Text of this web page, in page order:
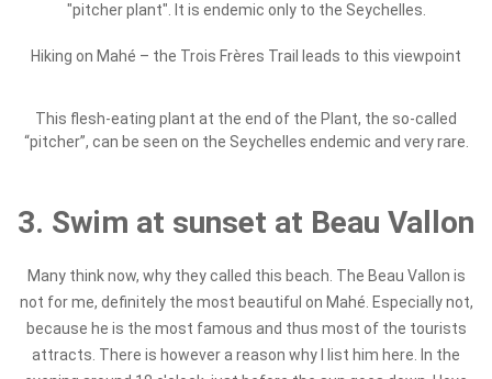
"pitcher plant". It is endemic only to the Seychelles.
Hiking on Mahé – the Trois Frères Trail leads to this viewpoint
This flesh-eating plant at the end of the Plant, the so-called
“pitcher”, can be seen on the Seychelles endemic and very rare.
3. Swim at sunset at Beau Vallon
Many think now, why they called this beach. The Beau Vallon is
not for me, definitely the most beautiful on Mahé. Especially not,
because he is the most famous and thus most of the tourists
attracts. There is however a reason why I list him here. In the